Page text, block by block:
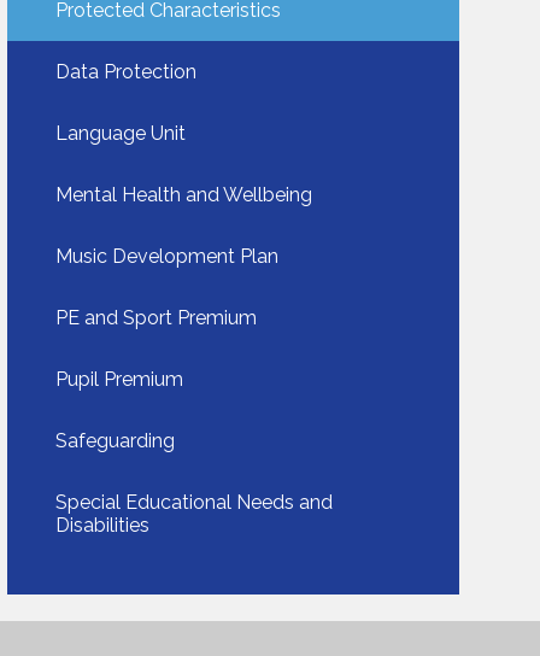
Protected Characteristics
Data Protection​​​​​​​
Language Unit​​​​​​​
Mental Health and Wellbeing​​​​​​​
Music Development Plan
PE and Sport Premium
Pupil Premium
Safeguarding​​​​​​​
Special Educational Needs and
Disabilities